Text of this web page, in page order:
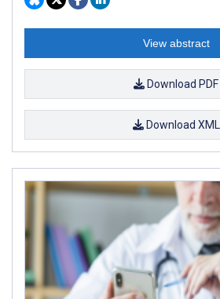
View abstract
Download PDF
Download XML